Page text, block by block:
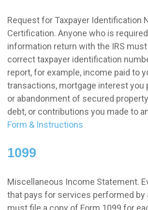
Request for Taxpayer Identification
Certification. Anyone who is
information return with the IRS
correct taxpayer identification
report, for example, income paid to
transactions, mortgage interest you
or abandonment of secured
debt, or contributions you made to
Form & Instructions
1099
Miscellaneous Income Statement.
that pays for services performed by
must file a copy of Form 1099 for